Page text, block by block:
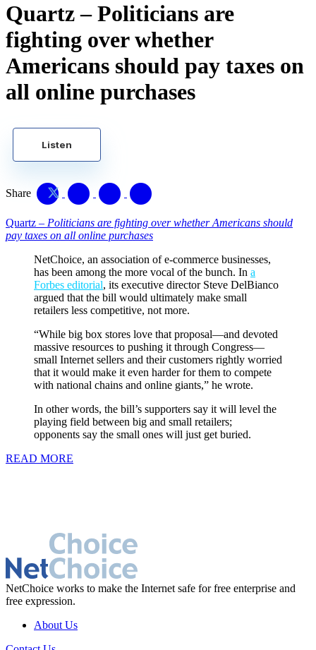
Quartz – Politicians are
fighting over whether
Americans should pay taxes on
all online purchases
Listen
Share
Quartz – Politicians are fighting over whether Americans should
pay taxes on all online purchases
NetChoice, an association of e-commerce businesses,
has been among the more vocal of the bunch. In a
Forbes editorial, its executive director Steve DelBianco
argued that the bill would ultimately make small
retailers less competitive, not more.
“While big box stores love that proposal—and devoted
massive resources to pushing it through Congress—
small Internet sellers and their customers rightly worried
that it would make it even harder for them to compete
with national chains and online giants,” he wrote.
In other words, the bill’s supporters say it will level the
playing field between big and small retailers;
opponents say the small ones will just get buried.
READ MORE
NetChoice works to make the Internet safe for free enterprise and
free expression.
About Us